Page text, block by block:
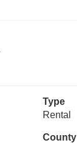
Type
Rental
County